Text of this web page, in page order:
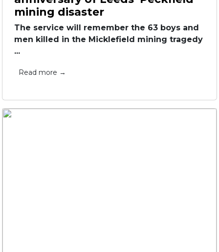
mining disaster
The service will remember the 63 boys and
men killed in the Micklefield mining tragedy
...
Read more →